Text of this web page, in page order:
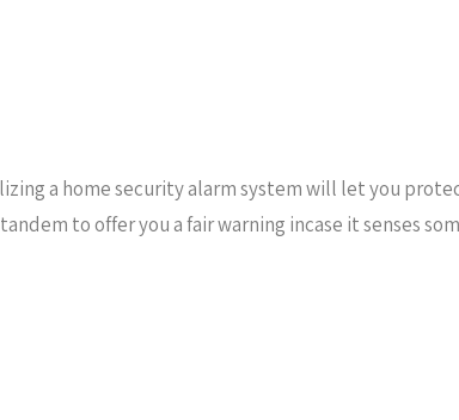
a home security alarm system will let you
to offer you a fair warning incase it senses